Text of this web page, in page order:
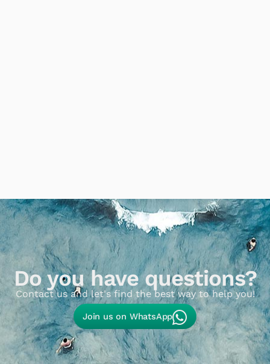
Do you have questions?
Contact us and let's find the best way to help you!​
Join us on WhatsApp